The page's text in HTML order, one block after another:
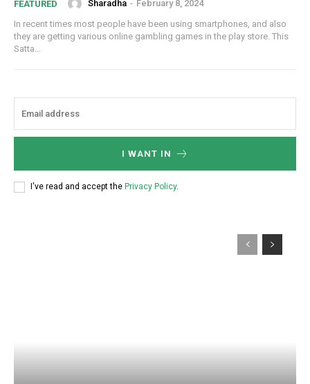
FEATURED Sharadha - February 8, 2024
In recent times most people have been using smartphones, and also
they are getting various online gambling games in the play store. This
Satta...
I WANT IN
I've read and accept the Privacy Policy.